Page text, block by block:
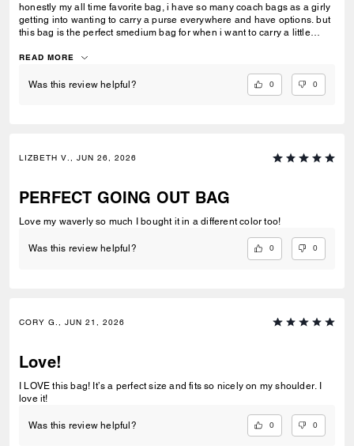
honestly my all time favorite bag, i have so many coach bags as a girly
getting into wanting to carry a purse everywhere and have options. but
this bag is the perfect smedium bag for when i want to carry a little
READ MORE
Was this review helpful? 0 0
LIZBETH V., JUN 26, 2026
PERFECT GOING OUT BAG
Love my waverly so much I bought it in a different color too!
Was this review helpful? 0 0
CORY G., JUN 21, 2026
Love!
I LOVE this bag! It’s a perfect size and fits so nicely on my shoulder. I
love it!
Was this review helpful? 0 0